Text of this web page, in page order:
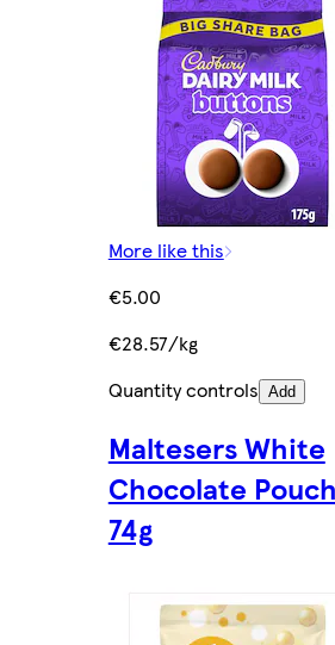
More like this
€5.00
€28.57/kg
Quantity controls Add
Maltesers White
Chocolate
74g